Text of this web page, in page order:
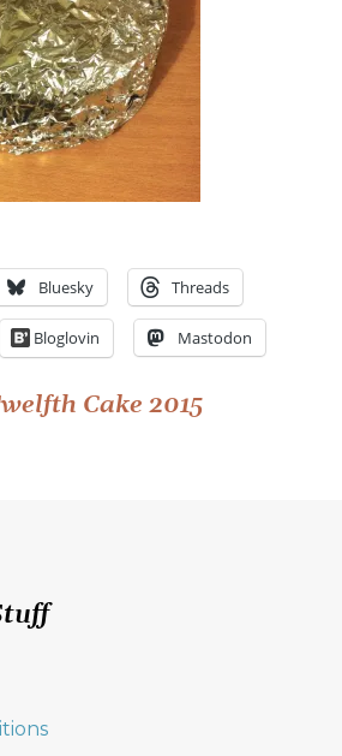
Bluesky Threads
Bloglovin Mastodon
Cake 2015